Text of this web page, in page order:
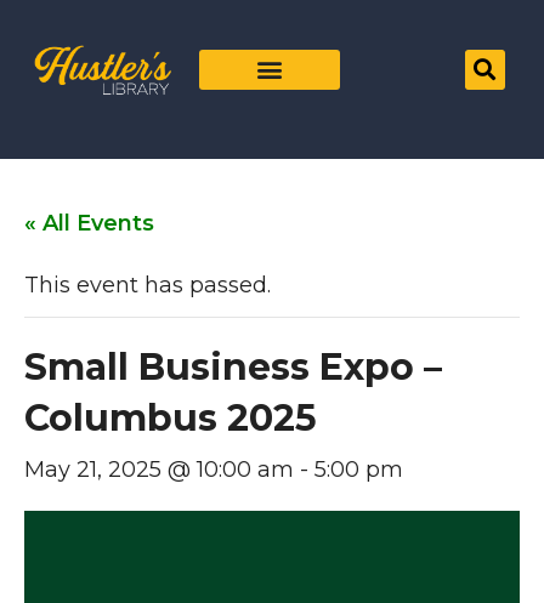
« All Events
This event has passed.
Small Business Expo –
Columbus 2025
May 21, 2025 @ 10:00 am - 5:00 pm